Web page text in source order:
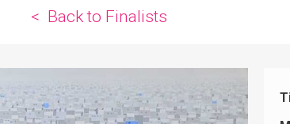
< Back to Finalists